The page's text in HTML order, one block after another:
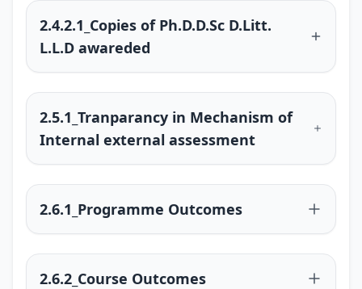
2.4.2.1_Copies of Ph.D.D.Sc D.Litt.
L.L.D awareded
2.5.1_Tranparancy in Mechanism of
Internal external assessment
2.6.1_Programme Outcomes
2.6.2_Course Outcomes